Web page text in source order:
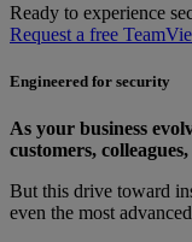
Ready to experience
Request a free
Engineered for security
As your business
customers,
But this drive toward
even the most